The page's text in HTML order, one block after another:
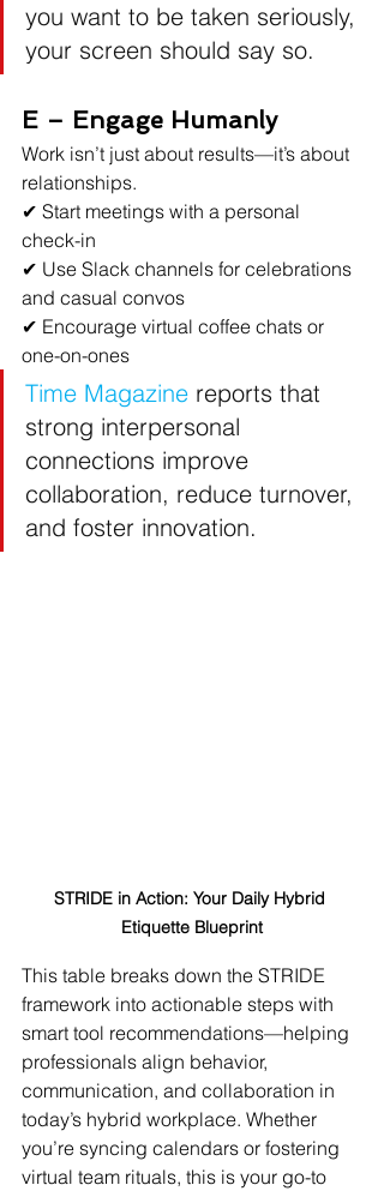
you want to be taken seriously,
your screen should say so.
E – Engage Humanly
Work isn’t just about results—it’s about
relationships.
✔ Start meetings with a personal
check-in
✔ Use Slack channels for celebrations
and casual convos
✔ Encourage virtual coffee chats or
one-on-ones
Time Magazine reports that
strong interpersonal
connections improve
collaboration, reduce turnover,
and foster innovation.
STRIDE in Action: Your Daily Hybrid
Etiquette Blueprint
This table breaks down the STRIDE
framework into actionable steps with
smart tool recommendations—helping
professionals align behavior,
communication, and collaboration in
today’s hybrid workplace. Whether
you’re syncing calendars or fostering
virtual team rituals, this is your go-to